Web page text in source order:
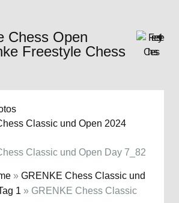
Chess Open
Freestyle Chess
Classic und Open 2024
Classic und Open Day 7_82
» GRENKE Chess Classic und
1 » GRENKE Chess Classic